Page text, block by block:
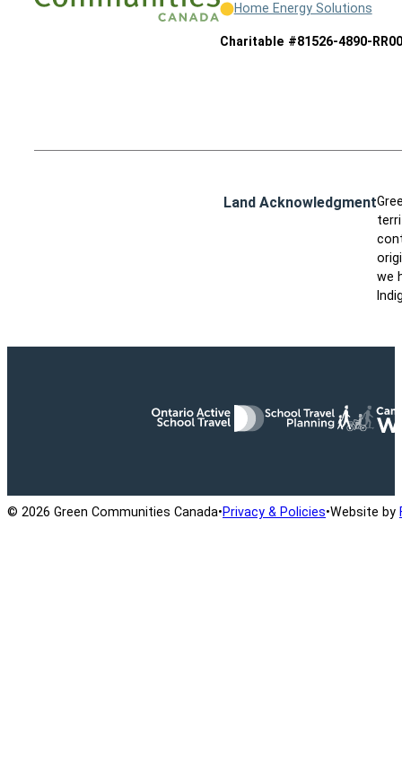
Home Energy Solutions
Charitable #81526-4890-
Land Acknowledgment
we
© 2026 Green Communities Canada•Privacy & Policies•Website by